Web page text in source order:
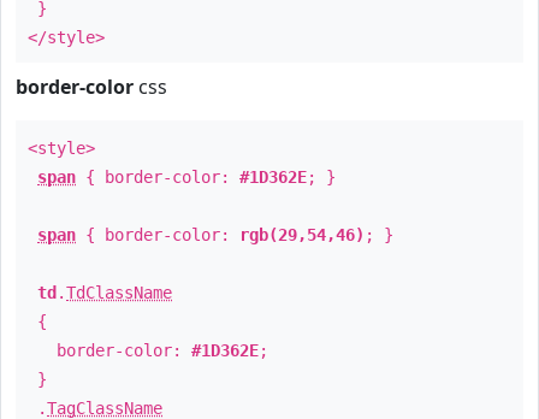
}
</style>
border-color css
<style>
span { border-color: #1D362E; }
span { border-color: rgb(29,54,46) ; }
td .TdClassName
{
border-color: #1D362E;
}
.TagClassName